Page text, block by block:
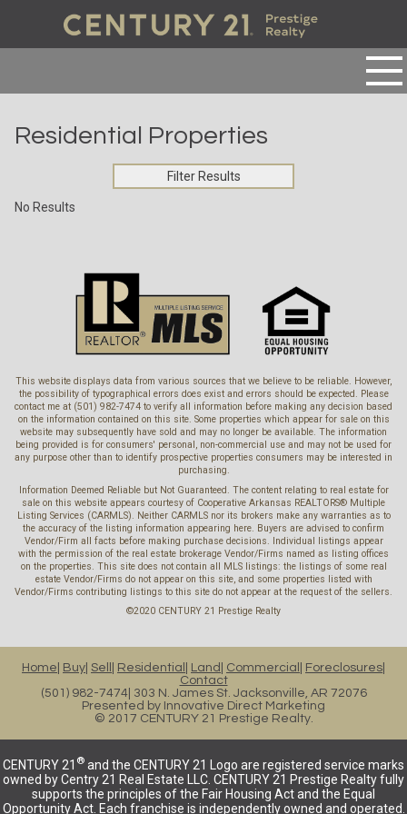
Residential Properties
Filter Results
No Results
This website displays data from various sources that we believe to be reliable. However,
the possibility of typographical errors does exist and errors should be expected. Please
contact me at (501) 982-7474 to verify all information before making any decision based
on the information contained on this site. Some properties which appear for sale on this
website may subsequently have sold and may no longer be available. The information
being provided is for consumers' personal, non-commercial use and may not be used for
any purpose other than to identify prospective properties consumers may be interested in
purchasing.
Information Deemed Reliable but Not Guaranteed. The content relating to real estate for
sale on this website appears courtesy of Cooperative Arkansas REALTORS® Multiple
Listing Services (CARMLS). Neither CARMLS nor its brokers make any warranties as to
the accuracy of the listing information appearing here. Buyers are advised to confirm
Vendor/Firm all facts before making purchase decisions. Individual listings appear
with the permission of the real estate brokerage Vendor/Firms named as listing offices
on the properties. This site does not contain all MLS listings: the listings of some real
estate Vendor/Firms do not appear on this site, and some properties listed with
Vendor/Firms contributing listings to this site do not appear at the request of the sellers.
©2020 CENTURY 21 Prestige Realty
Home Buy Sell Residential Land Commercial
Foreclosures
Contact
(501) 982-7474 303 N. James St. Jacksonville, AR 72076
Presented by Innovative Direct Marketing
© 2017 CENTURY 21 Prestige Realty.
CENTURY 21 ® and the CENTURY 21 Logo are registered service marks
owned by Centry 21 Real Estate LLC. CENTURY 21 Prestige Realty fully
supports the principles of the Fair Housing Act and the Equal
Opportunity Act. Each franchise is independently owned and operated.